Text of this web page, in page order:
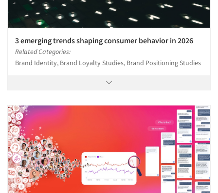
3 emerging trends shaping consumer behavior in 2026
Related Categories:
Brand Identity, Brand Loyalty Studies, Brand Positioning Studies